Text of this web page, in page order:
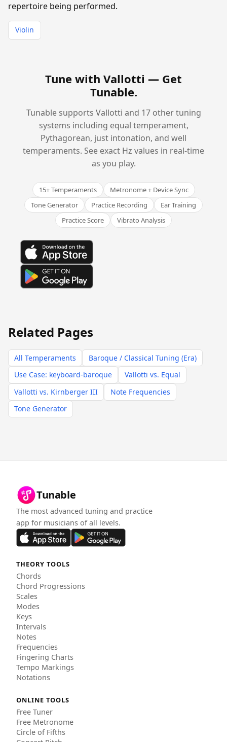
repertoire being performed.
Violin
Tune with Vallotti — Get
Tunable.
Tunable supports Vallotti and 17 other tuning
systems including equal temperament,
Pythagorean, just intonation, and well
temperaments. See exact Hz values in real-time
as you play.
15+ Temperaments
Metronome + Device Sync
Tone Generator
Practice Recording
Ear Training
Practice Score
Vibrato Analysis
Related Pages
All Temperaments
Baroque / Classical Tuning (Era)
Use Case: keyboard-baroque
Vallotti vs. Equal
Vallotti vs. Kirnberger III
Note Frequencies
Tone Generator
Tunable
The most advanced tuning and practice
app for musicians of all levels.
THEORY TOOLS
Chords
Chord Progressions
Scales
Modes
Keys
Intervals
Notes
Frequencies
Fingering Charts
Tempo Markings
Notations
ONLINE TOOLS
Free Tuner
Free Metronome
Circle of Fifths